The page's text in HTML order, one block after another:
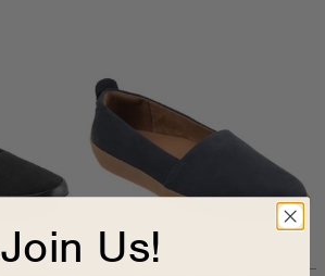
Join Us!